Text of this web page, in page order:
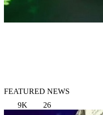
FEATURED NEWS
9K
26